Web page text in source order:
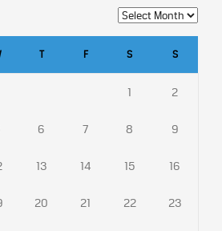
T F S S
1 2
6 7 8 9
13 14 15 16
20 21 22 23